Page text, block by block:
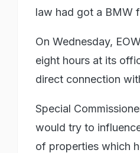
law had got a BMW
On Wednesday,
eight hours at its
direct connection
Special
would try to
of properties which